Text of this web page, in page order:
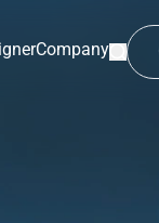
Company